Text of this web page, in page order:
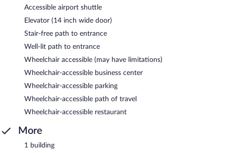
Accessible airport shuttle
Elevator (14 inch wide door)
Stair-free path to entrance
Well-lit path to entrance
Wheelchair accessible (may have limitations)
Wheelchair-accessible business center
Wheelchair-accessible parking
Wheelchair-accessible path of travel
Wheelchair-accessible restaurant
More
1 building